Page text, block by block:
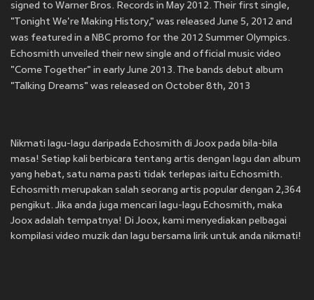
signed to Warner Bros. Records in May 2012. Their first single,
"Tonight We're Making History," was released June 5, 2012 and
was featured in a NBC promo for the 2012 Summer Olympics.
Echosmith unveiled their new single and official music video
"Come Together" in early June 2013. The bands debut album
"Talking Dreams" was released on October 8th, 2013
Nikmati lagu-lagu daripada Echosmith di Joox pada bila-bila
masa! Setiap kali berbicara tentang artis dengan lagu dan album
yang hebat, satu nama pasti tidak terlepas iaitu Echosmith.
Echosmith merupakan salah seorang artis popular dengan 2,364
pengikut. Jika anda juga mencari lagu-lagu Echosmith, maka
Joox adalah tempatnya! Di Joox, kami menyediakan pelbagai
kompilasi video muzik dan lagu bersama lirik untuk anda nikmati!